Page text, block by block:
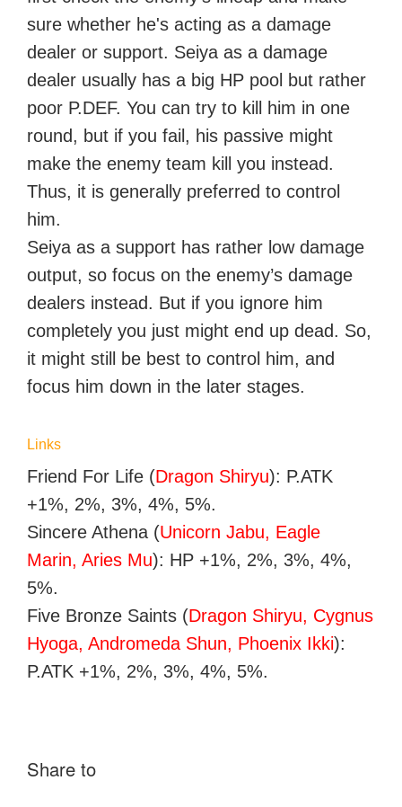
sure whether he's acting as a damage
dealer or support. Seiya as a damage
dealer usually has a big HP pool but rather
poor P.DEF. You can try to kill him in one
round, but if you fail, his passive might
make the enemy team kill you instead.
Thus, it is generally preferred to control
him.
Seiya as a support has rather low damage
output, so focus on the enemy’s damage
dealers instead. But if you ignore him
completely you just might end up dead. So,
it might still be best to control him, and
focus him down in the later stages.
Links
Friend For Life (Dragon Shiryu): P.ATK
+1%, 2%, 3%, 4%, 5%.
Sincere Athena (Unicorn Jabu, Eagle
Marin, Aries Mu): HP +1%, 2%, 3%, 4%,
5%.
Five Bronze Saints (Dragon Shiryu, Cygnus
Hyoga, Andromeda Shun, Phoenix Ikki):
P.ATK +1%, 2%, 3%, 4%, 5%.
Share to